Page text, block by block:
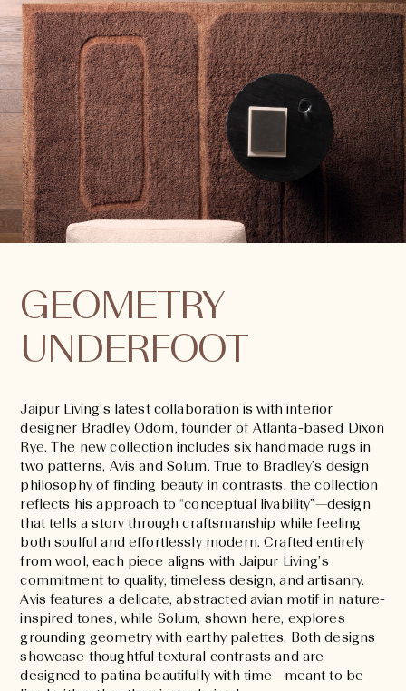
GEOMETRY
UNDERFOOT
Jaipur Living’s latest collaboration is with interior
designer Bradley Odom, founder of Atlanta-based Dixon
Rye. The new collection includes six handmade rugs in
two patterns, Avis and Solum. True to Bradley’s design
philosophy of finding beauty in contrasts, the collection
reflects his approach to “conceptual livability”—design
that tells a story through craftsmanship while feeling
both soulful and effortlessly modern. Crafted entirely
from wool, each piece aligns with Jaipur Living’s
commitment to quality, timeless design, and artisanry.
Avis features a delicate, abstracted avian motif in nature-
inspired tones, while Solum, shown here, explores
grounding geometry with earthy palettes. Both designs
showcase thoughtful textural contrasts and are
designed to patina beautifully with time—meant to be